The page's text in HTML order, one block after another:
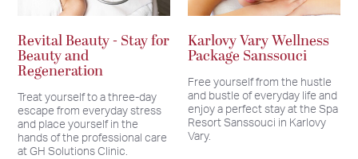
Revital Beauty - Stay for
Beauty and
Regeneration
Treat yourself to a three-day
escape from everyday stress
and place yourself in the
hands of the professional care
at GH Solutions Clinic.
Karlovy Vary Wellness
Package Sanssouci
Free yourself from the hustle
and bustle of everyday life and
enjoy a perfect stay at the Spa
Resort Sanssouci in Karlovy
Vary.